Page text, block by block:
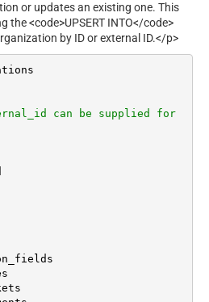
or updates an existing one. This
the <code>UPSERT INTO</code>
by ID or external ID.</p>
can be supplied for